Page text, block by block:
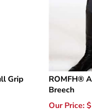
Grip
ROMFH®
Breech
Our Price:$